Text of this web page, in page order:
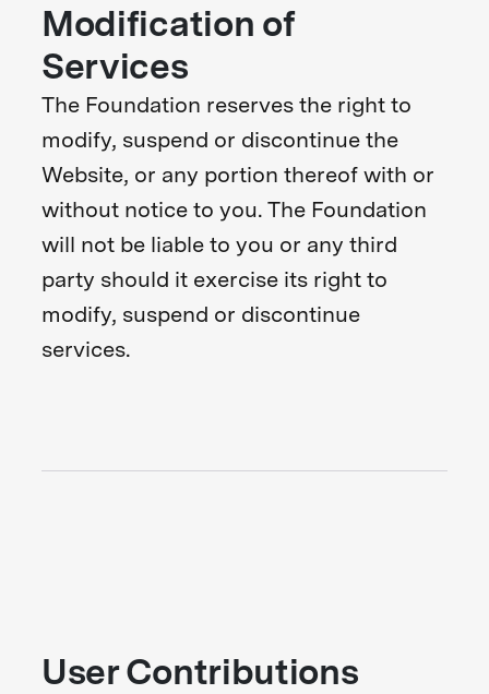
Modification of
Services
The Foundation reserves the right to
modify, suspend or discontinue the
Website, or any portion thereof with or
without notice to you. The Foundation
will not be liable to you or any third
party should it exercise its right to
modify, suspend or discontinue
services.
User Contributions